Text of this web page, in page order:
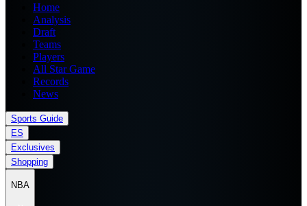
Home
Analysis
Draft
Teams
Players
All Star Game
Records
News
Sports Guide
ES
Exclusives
Shopping
NBA